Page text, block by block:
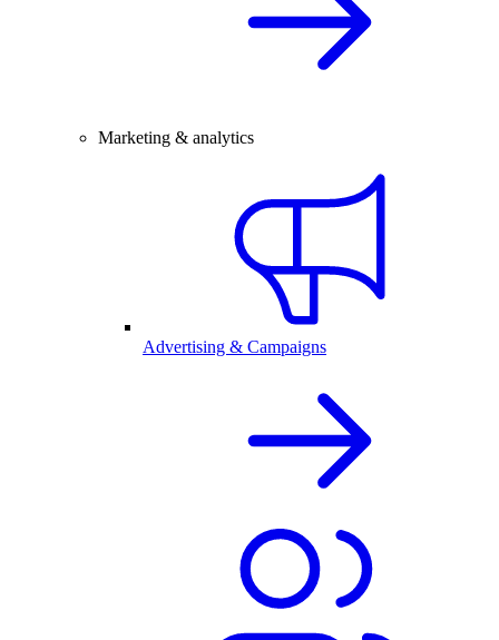
Marketing & analytics
Advertising & Campaigns